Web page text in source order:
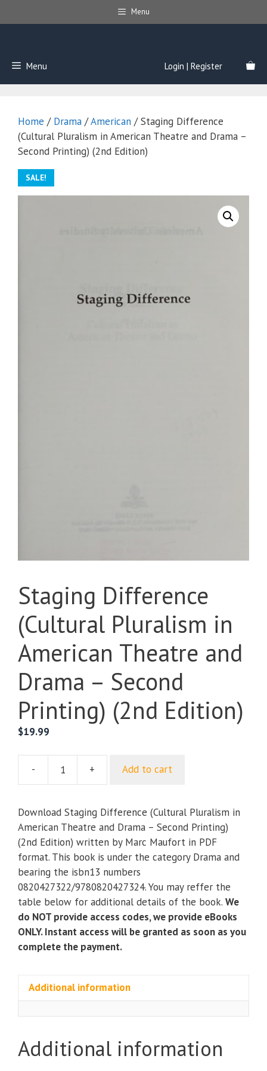
to
Menu
Menu Login | Register
Home / Drama /American / Staging Difference
(Cultural Pluralism in American Theatre and Drama –
Second Printing) (2nd Edition)
SALE!
Staging Difference
(Cultural Pluralism in
American Theatre and
Drama – Second
Printing) (2nd Edition)
$19.99
-
Staging
(Cultural
Pluralism
in
American
Theatre
and
Drama
Second
Printing)
quantity
+ Add to cart
Download Staging Difference (Cultural Pluralism in
American Theatre and Drama – Second Printing)
(2nd Edition) written by Marc Maufort in PDF
format. This book is under the category Drama and
bearing the isbn13 numbers
0820427322/9780820427324. You may reffer the
table below for additional details of the book. We
do NOT provide access codes, we provide eBooks
ONLY. Instant access will be granted as soon as you
complete the payment.
Additional information
Additional information